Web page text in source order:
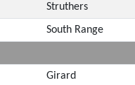
Struthers
South Range
Girard